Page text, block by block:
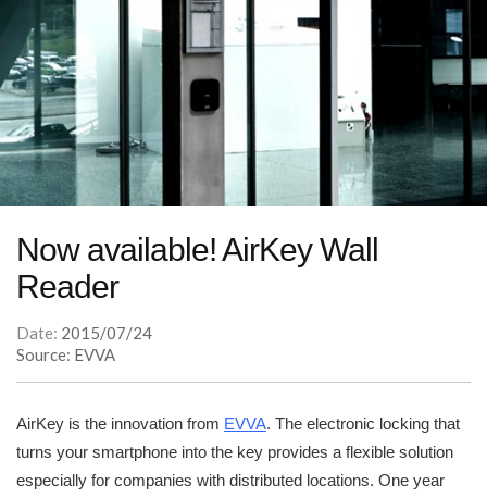
Now available! AirKey Wall
Reader
Date: 2015/07/24
Source: EVVA
AirKey is the innovation from EVVA. The electronic locking that
turns your smartphone into the key provides a flexible solution
especially for companies with distributed locations. One year